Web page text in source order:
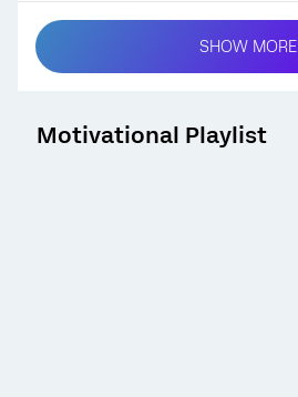
SHOW MORE
Motivational Playlist